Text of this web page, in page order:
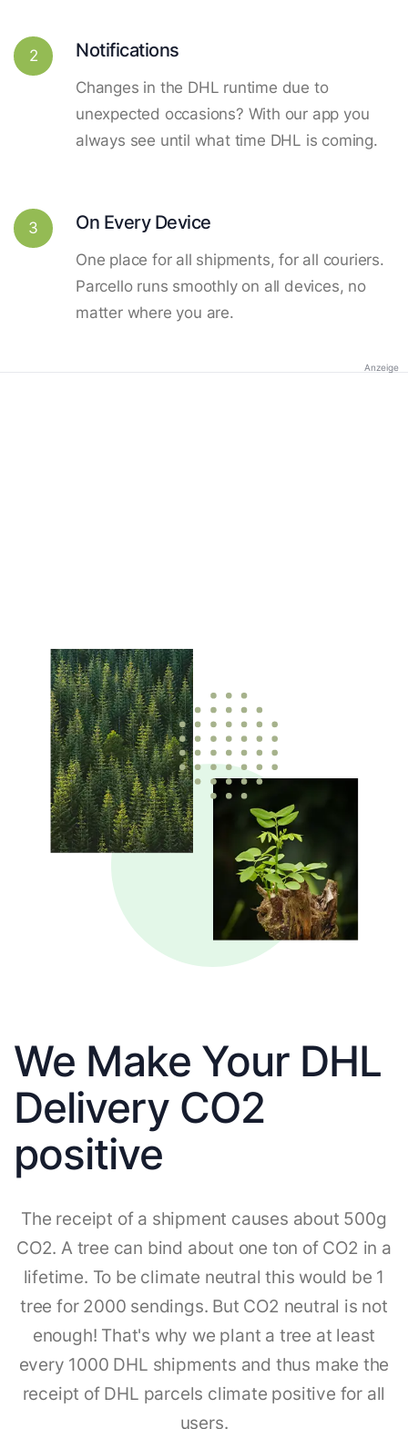
2 Notifications
Changes in the DHL runtime due to
unexpected occasions? With our app you
always see until what time DHL is coming.
3 On Every Device
One place for all shipments, for all couriers.
Parcello runs smoothly on all devices, no
matter where you are.
Anzeige
We Make Your DHL
Delivery CO2
positive
The receipt of a shipment causes about 500g
CO2. A tree can bind about one ton of CO2 in a
lifetime. To be climate neutral this would be 1
tree for 2000 sendings. But CO2 neutral is not
enough! That's why we plant a tree at least
every 1000 DHL shipments and thus make the
receipt of DHL parcels climate positive for all
users.